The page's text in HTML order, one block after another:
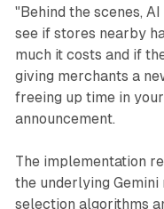
"Behind the scenes,
see if stores nearby
much it costs and if
giving merchants a
freeing up time in
announcement.
The implementation
the underlying
selection algorithms